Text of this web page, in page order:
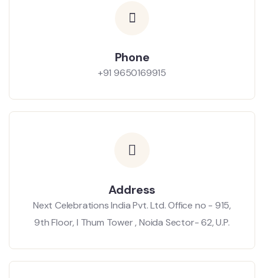
Phone
+91 9650169915
Address
Next Celebrations India Pvt. Ltd. Office no - 915,
9th Floor, I Thum Tower , Noida Sector- 62, U.P.